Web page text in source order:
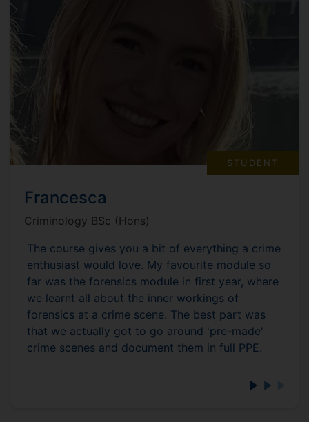
STUDENT
Francesca
Criminology BSc (Hons)
The course gives you a bit of everything a crime
enthusiast would love. My favourite module so
far was the forensics module in first year, where
we learnt all about the inner workings of
forensics at a crime scene. The best part was
that we actually got to go around 'pre-made'
crime scenes and document them in full PPE.